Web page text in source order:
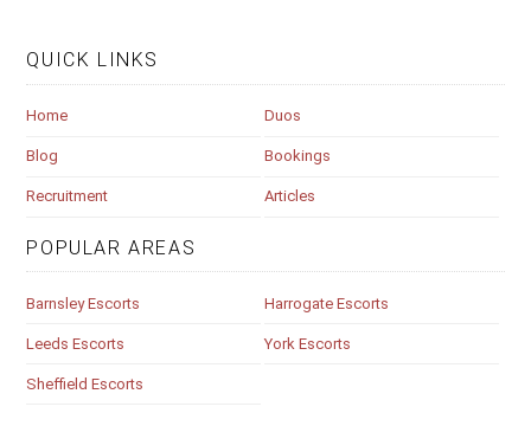
QUICK LINKS
Home Duos
Blog Bookings
Recruitment Articles
POPULAR AREAS
Barnsley Escorts Harrogate Escorts
Leeds Escorts York Escorts
Sheffield Escorts